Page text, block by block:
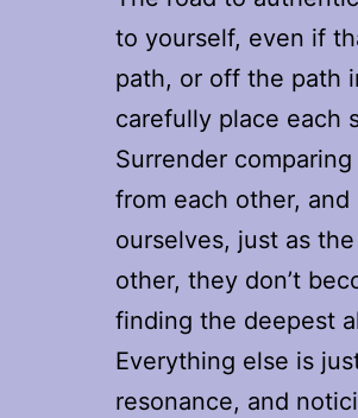
to yourself, even if
path, or off the path
carefully place each
Surrender
from each other,
ourselves, just as
other, they don’t
finding the deepest
Everything else is
resonance, and